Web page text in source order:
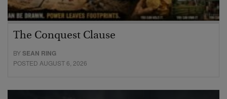
The Conquest Clause
BYSEAN RING
POSTED AUGUST 6, 2026